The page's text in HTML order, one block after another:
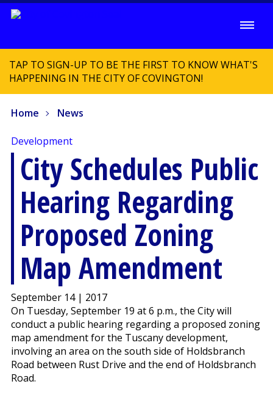
TAP TO SIGN-UP TO BE THE FIRST TO KNOW WHAT'S
HAPPENING IN THE CITY OF COVINGTON!
Home News
Development
City Schedules Public
Hearing Regarding
Proposed Zoning
Map Amendment
September 14 | 2017
On Tuesday, September 19 at 6 p.m., the City will
conduct a public hearing regarding a proposed zoning
map amendment for the Tuscany development,
involving an area on the south side of Holdsbranch
Road between Rust Drive and the end of Holdsbranch
Road.